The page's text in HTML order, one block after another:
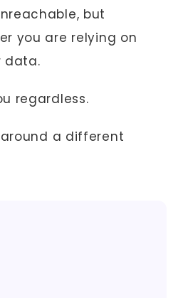
but
you are relying on
data.
regardless.
a different